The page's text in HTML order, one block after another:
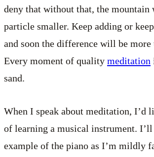
deny that without that, the mountain
particle smaller. Keep adding or
and soon the difference will be
Every moment of quality meditation
sand.
When I speak about meditation, I’d
of learning a musical instrument.
example of the piano as I’m mildly